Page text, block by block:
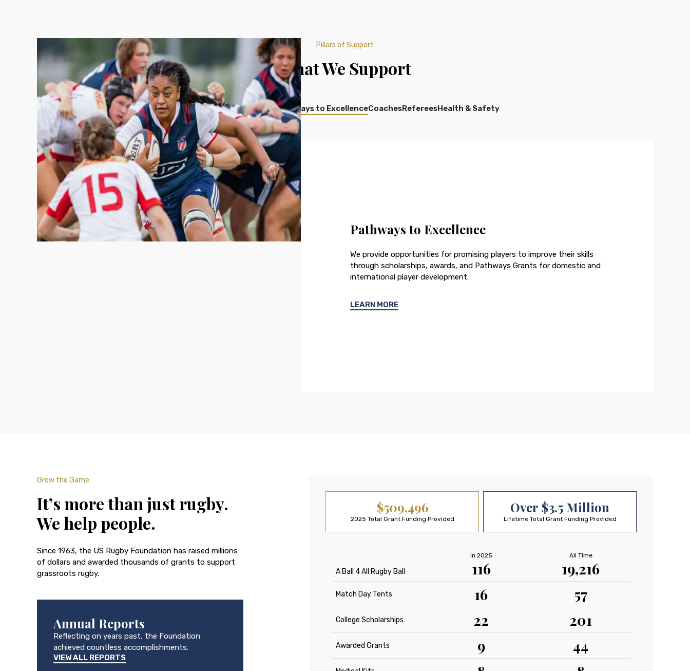
Pillars of Support
What We Support
Youth & DevelopmentPathways to ExcellenceCoachesRefereesHealth & Safety
Pathways to Excellence
We provide opportunities for promising players to improve their skills
through scholarships, awards, and Pathways Grants for domestic and
international player development.
LEARN MORE
Grow the Game
It’s more than just rugby.
We help people.
Since 1963, the US Rugby Foundation has raised millions
of dollars and awarded thousands of grants to support
grassroots rugby.
Annual Reports
Reflecting on years past, the Foundation
achieved countless accomplishments.
VIEW ALL REPORTS
$509,496
2025 Total Grant Funding Provided
Over $3.5 Million
Lifetime Total Grant Funding Provided
A Ball 4 All Rugby Ball
In 2025
116
All TIme
19,216
Match Day Tents 16 57
College Scholarships 22 201
Awarded Grants 9 44